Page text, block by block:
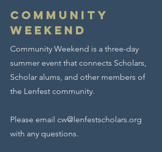
Community
Weekend
Community Weekend is a three-day
summer event that connects Scholars,
Scholar alums, and other members of
the Lenfest community.
Please email cw@lenfestscholars.org
with any questions.